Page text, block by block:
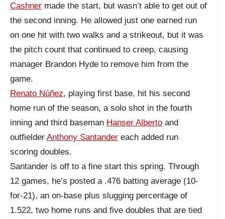
Cashner made the start, but wasn’t able to get out of
the second inning. He allowed just one earned run
on one hit with two walks and a strikeout, but it was
the pitch count that continued to creep, causing
manager Brandon Hyde to remove him from the
game.
Renato Núñez, playing first base, hit his second
home run of the season, a solo shot in the fourth
inning and third baseman Hanser Alberto and
outfielder Anthony Santander each added run
scoring doubles.
Santander is off to a fine start this spring. Through
12 games, he’s posted a .476 batting average (10-
for-21), an on-base plus slugging percentage of
1.522, two home runs and five doubles that are tied